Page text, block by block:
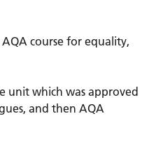
course for equality,
unit which was approved
and then AQA